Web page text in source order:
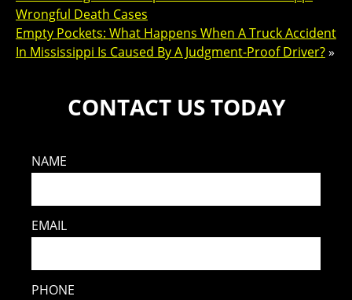
Wrongful Death Cases
Empty Pockets: What Happens When A Truck Accident
In Mississippi Is Caused By A Judgment-Proof Driver?»
CONTACT US TODAY
NAME
EMAIL
PHONE